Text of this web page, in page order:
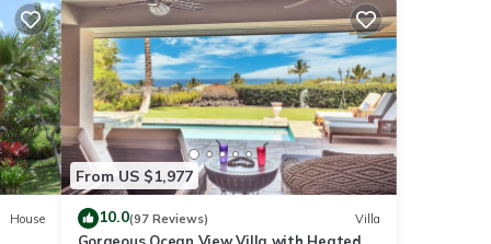
by
it
House
From US $1,977
10.0(97 Reviews) Villa